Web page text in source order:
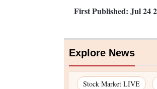
First Published: Jul 24
Explore News
Stock Market LIVE